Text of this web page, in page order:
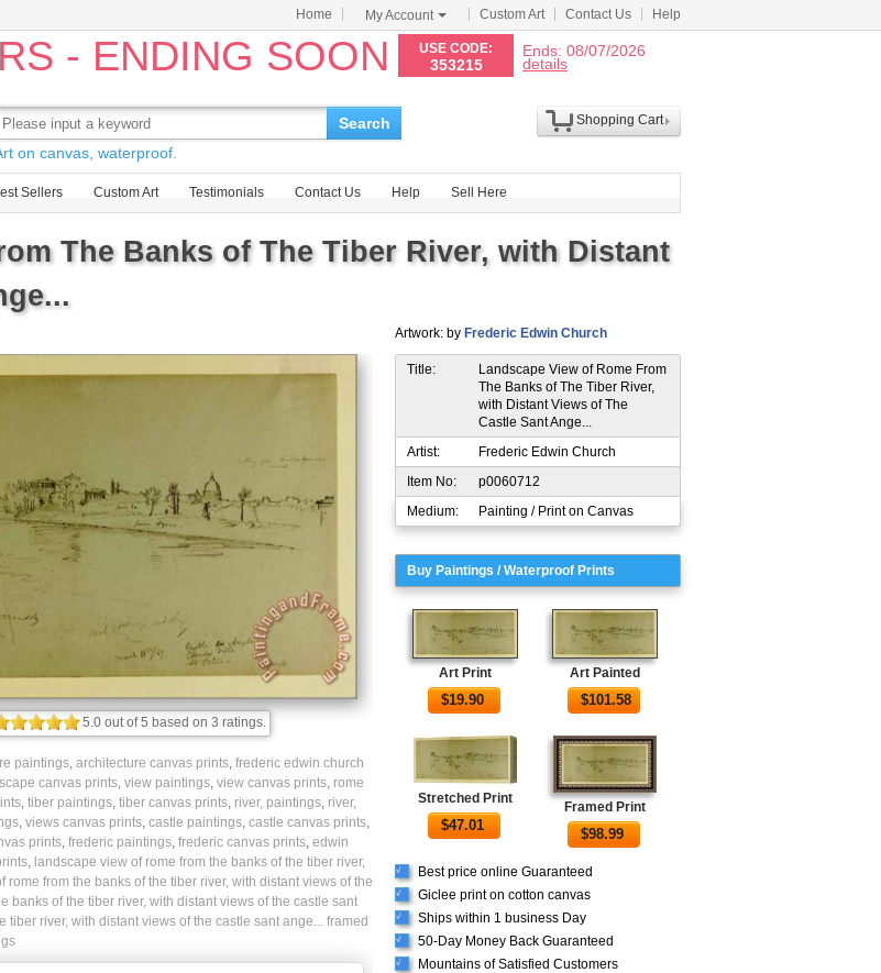
Home My Account Custom Art Contact Us Help
- ENDING SOON USE CODE:
353215
Ends: 08/07/2026
details
Search
on canvas, waterproof.
Shopping Cart
Sellers Custom Art Testimonials Contact Us Help Sell Here
The Banks of The Tiber River, with Distant
Artwork: by Frederic Edwin Church
5.0 out of5 based on 3 ratings.
paintings, architecture canvas prints, frederic edwin church
canvas prints, view paintings, view canvas prints, rome
, tiber paintings, tiber canvas prints, river, paintings, river,
, views canvas prints, castle paintings, castle canvas prints,
prints, frederic paintings, frederic canvas prints, edwin
, landscape view of rome from the banks of the tiber river,
rome from the banks of the tiber river, with distant views of the
banks of the tiber river, with distant views of the castle sant
tiber river, with distant views of the castle sant ange... framed
Title:
Landscape View of Rome From
The Banks of The Tiber River,
with Distant Views of The
Castle Sant Ange...
Artist:
Frederic Edwin Church
Item No:
p0060712
Medium:
Painting / Print on Canvas
Buy Paintings / Waterproof Prints
Art Print
$19.90
Art Painted
$101.58
Stretched Print
$47.01
Framed Print
$98.99
√ Best price online Guaranteed
√ Giclee print on cotton canvas
√ Ships within 1 business Day
√ 50-Day Money Back Guaranteed
√ Mountains of Satisfied Customers